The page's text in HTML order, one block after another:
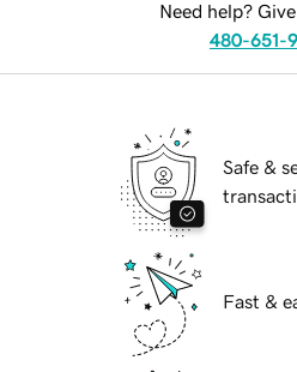
Need help?
480-651-
Safe &
Fast &